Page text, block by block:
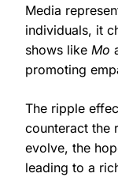
Media
individuals, it
shows like Mo
promoting
The ripple
counteract the
evolve, the
leading to a